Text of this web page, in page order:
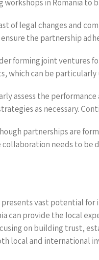
workshops in Romania
of legal changes and
the partnership
forming joint ventures
which can be
assess the
as necessary.
partnerships are
needs to be
vast potential
can provide the local
on building trust,
local and international